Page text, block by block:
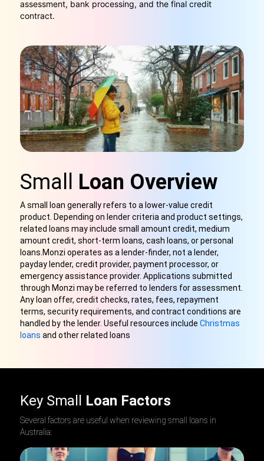
assessment, bank processing, and the final credit
contract.
Small Loan Overview
A small loan generally refers to a lower-value credit
product. Depending on lender criteria and product settings,
related loans may include small amount credit, medium
amount credit, short-term loans, cash loans, or personal
loans.Monzi operates as a lender-finder, not a lender,
payday lender, credit provider, payment processor, or
emergency assistance provider. Applications submitted
through Monzi may be referred to lenders for assessment.
Any loan offer, credit checks, rates, fees, repayment
terms, security requirements, and contract conditions are
handled by the lender. Useful resources includeChristmas
loans and other related loans
Key Small Loan Factors
Several factors are useful when reviewing small loans in
Australia: